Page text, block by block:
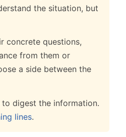
the situation, but
concrete questions,
from them or
a side between the
digest the information.
lines.